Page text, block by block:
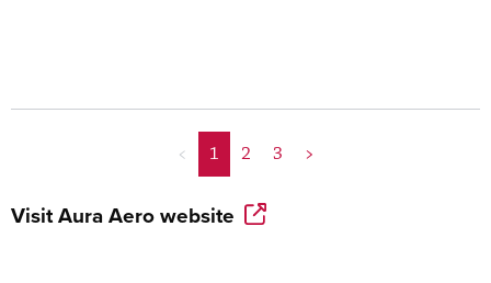
< 1 2 3 >
VisitAura Aerowebsite